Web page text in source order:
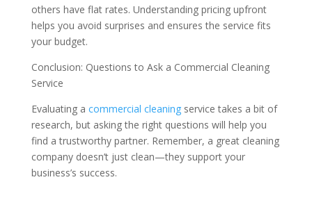
others have flat rates. Understanding pricing upfront
helps you avoid surprises and ensures the service fits
your budget.
Conclusion: Questions to Ask a Commercial Cleaning
Service
Evaluating a commercial cleaningservice takes a bit of
research, but asking the right questions will help you
find a trustworthy partner. Remember, a great cleaning
company doesn’t just clean—they support your
business’s success.